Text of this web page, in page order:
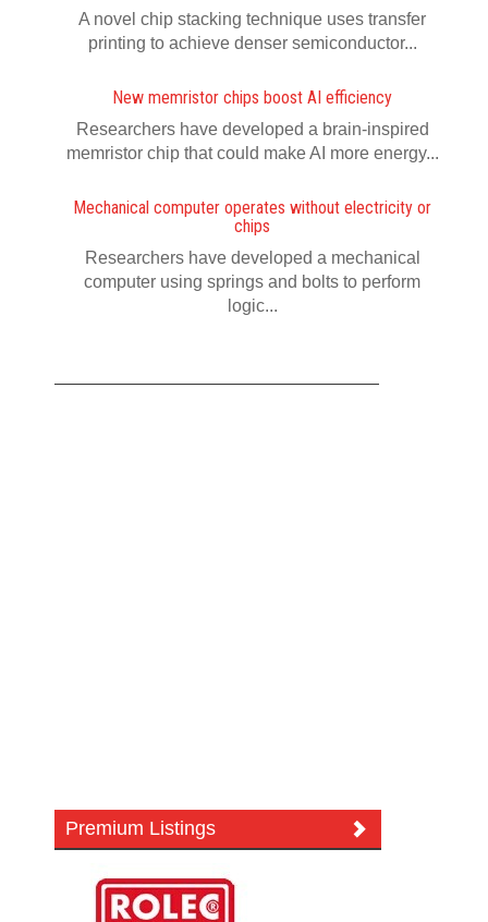
A novel chip stacking technique uses transfer
printing to achieve denser semiconductor...
New memristor chips boost AI efficiency
Researchers have developed a brain-inspired
memristor chip that could make AI more energy...
Mechanical computer operates without electricity or
chips
Researchers have developed a mechanical
computer using springs and bolts to perform
logic...
Premium Listings